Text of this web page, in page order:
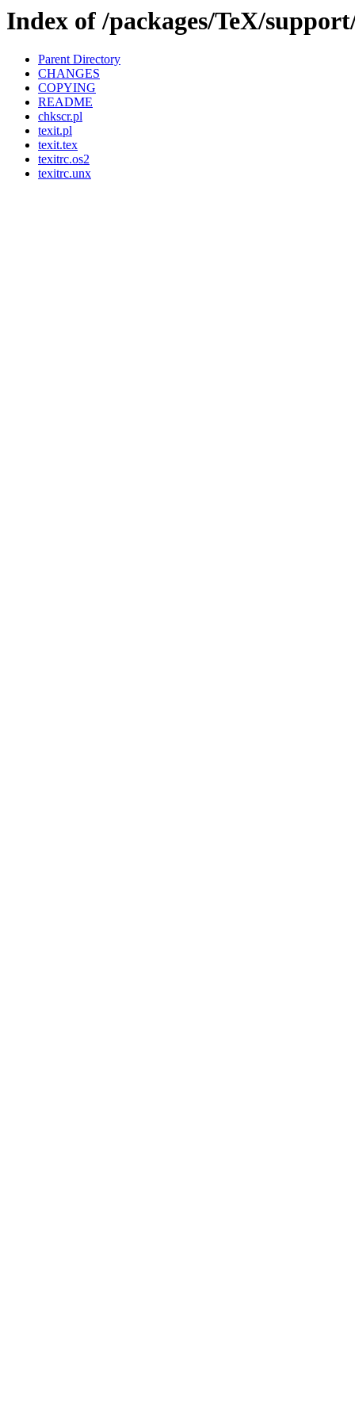
Index of /packages/TeX/
Parent Directory
CHANGES
COPYING
README
chkscr.pl
texit.pl
texit.tex
texitrc.os2
texitrc.unx